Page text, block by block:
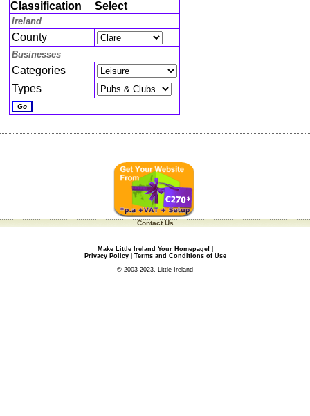
Classification Select
Ireland
County
Businesses
Categories
Types
Contact Us
Make Little Ireland Your Homepage!|
Privacy Policy| Terms and Conditions of Use
© 2003-2023, Little Ireland